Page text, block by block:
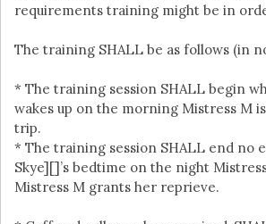
requirements training might be in
The training SHALL be as follows (in
* The training session SHALL begin
wakes up on the morning Mistress M
trip.
* The training session SHALL end no
Skye][]’s bedtime on the night
Mistress M grants her reprieve.